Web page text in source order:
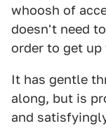
whoosh of
doesn't need
order to get up
It has gentle
along, but is
and